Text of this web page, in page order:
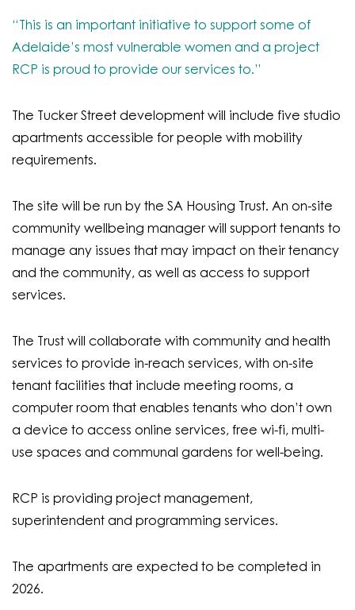
“This is an important initiative to support some of
Adelaide’s most vulnerable women and a project
RCP is proud to provide our services to.”
The Tucker Street development will include five studio
apartments accessible for people with mobility
requirements.
The site will be run by the SA Housing Trust. An on-site
community wellbeing manager will support tenants to
manage any issues that may impact on their tenancy
and the community, as well as access to support
services.
The Trust will collaborate with community and health
services to provide in-reach services, with on-site
tenant facilities that include meeting rooms, a
computer room that enables tenants who don’t own
a device to access online services, free wi-fi, multi-
use spaces and communal gardens for well-being.
RCP is providing project management,
superintendent and programming services.
The apartments are expected to be completed in
2026.